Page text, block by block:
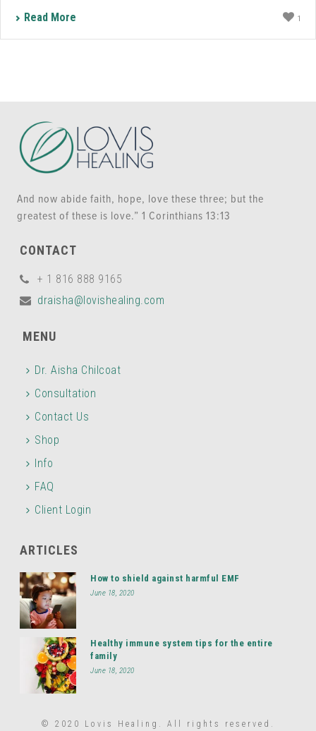
Read More 1
And now abide faith, hope, love these three; but the
greatest of these is love.” 1 Corinthians 13:13
CONTACT
+ 1 816 888 9165
draisha@lovishealing.com
MENU
Dr. Aisha Chilcoat
Consultation
Contact Us
Shop
Info
FAQ
Client Login
ARTICLES
How to shield against harmful EMF
June 18, 2020
Healthy immune system tips for the entire
family
June 18, 2020
© 2020 Lovis Healing. All rights reserved.